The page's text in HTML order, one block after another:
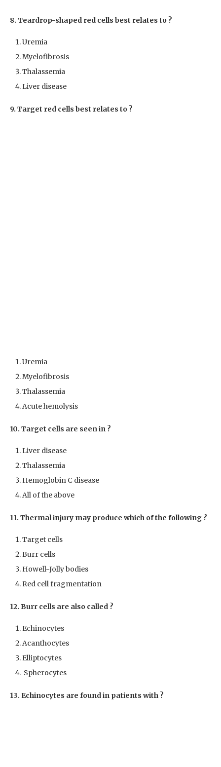
8. Teardrop-shaped red cells best relates to ?
Uremia
Myelofibrosis
Thalassemia
Liver disease
9. Target red cells best relates to ?
Uremia
Myelofibrosis
Thalassemia
Acute hemolysis
10. Target cells are seen in ?
Liver disease
Thalassemia
Hemoglobin C disease
All of the above
11. Thermal injury may produce which of the following ?
Target cells
Burr cells
Howell-Jolly bodies
Red cell fragmentation
12. Burr cells are also called ?
Echinocytes
Acanthocytes
Elliptocytes
Spherocytes
13. Echinocytes are found in patients with ?